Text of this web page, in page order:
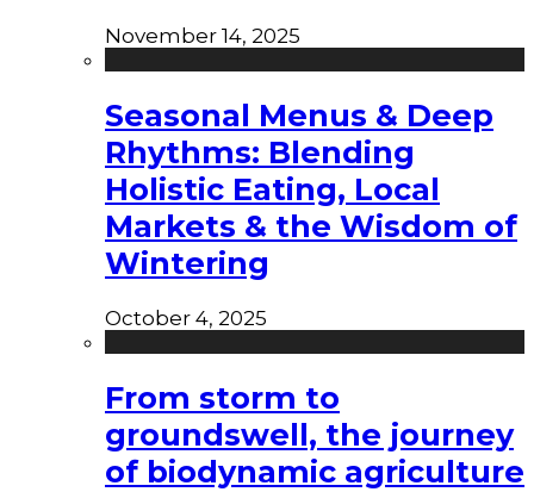
November 14, 2025
Seasonal Menus & Deep
Rhythms: Blending
Holistic Eating, Local
Markets & the Wisdom of
Wintering
October 4, 2025
From storm to
groundswell, the journey
of biodynamic agriculture